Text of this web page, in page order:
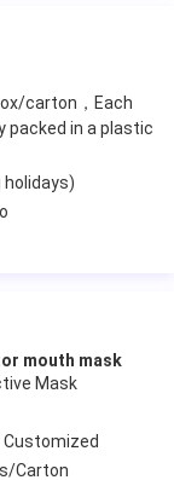
carton，Each
packed in a plastic
holidays)
mouth mask
Mask
Customized
Carton